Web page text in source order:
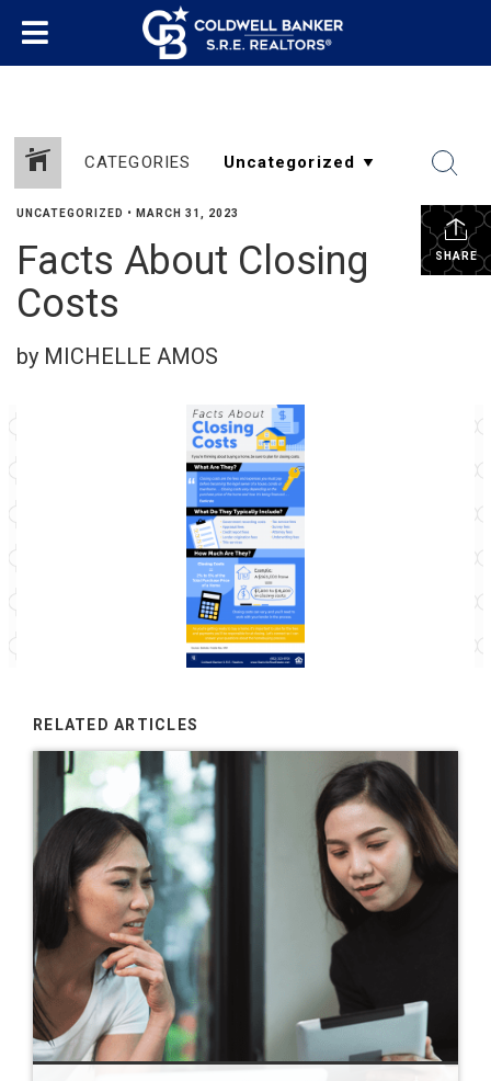
CATEGORIES
SHARE
UNCATEGORIZED • MARCH 31, 2023
Facts About Closing
Costs
by MICHELLE AMOS
RELATED ARTICLES